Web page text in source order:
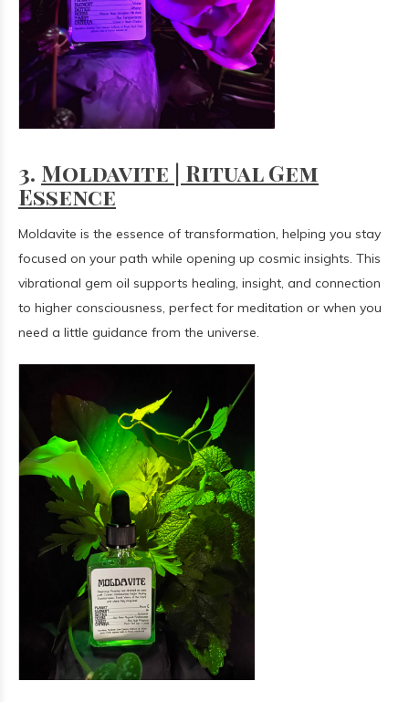
3. Moldavite | Ritual Gem
Essence
Moldavite is the essence of transformation, helping you stay
focused on your path while opening up cosmic insights. This
vibrational gem oil supports healing, insight, and connection
to higher consciousness, perfect for meditation or when you
need a little guidance from the universe.